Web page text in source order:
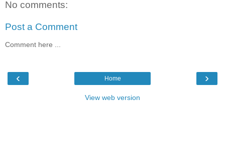
No comments:
Post a Comment
Comment here ...
‹ ›
Home
View web version